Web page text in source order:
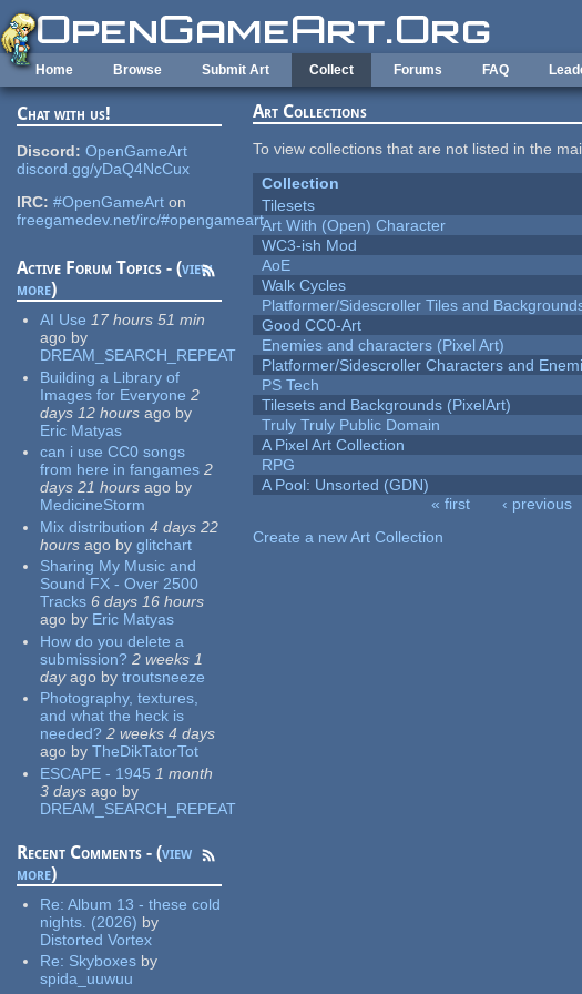
Skip to main content
Home Browse Submit Art Collect Forums FAQ
Chat with us!
Discord: OpenGameArt
discord.gg/yDaQ4NcCux
IRC: #OpenGameArt on
freegamedev.net/irc/#opengameart
Active Forum Topics - (view
more)
AI Use 17 hours 51 min
ago by
DREAM_SEARCH_REPEAT
Building a Library of
Images for Everyone 2
days 12 hours ago by
Eric Matyas
can i use CC0 songs
from here in fangames 2
days 21 hours ago by
MedicineStorm
Mix distribution 4 days 22
hours ago by glitchart
Sharing My Music and
Sound FX - Over 2500
Tracks 6 days 16 hours
ago by Eric Matyas
How do you delete a
submission? 2 weeks 1
dayago by troutsneeze
Photography, textures,
and what the heck is
needed? 2 weeks 4 days
ago by TheDikTatorTot
ESCAPE - 1945 1 month
3 days ago by
DREAM_SEARCH_REPEAT
Recent Comments - (view
more)
Re:Album 13 - these cold
nights. (2026) by
Distorted Vortex
Re: Skyboxes by
spida_uuwuu
Art Collections
To view collections that are not listed in the
Collection
Tilesets
Art With (Open) Character
WC3-ish Mod
AoE
Walk Cycles
Platformer/Sidescroller Tiles and
Good CC0-Art
Enemies and characters (Pixel Art)
Platformer/Sidescroller Characters and
PS Tech
Tilesets and Backgrounds (PixelArt)
Truly Truly Public Domain
A Pixel Art Collection
RPG
A Pool: Unsorted (GDN)
« first ‹ previous
Create a new Art Collection